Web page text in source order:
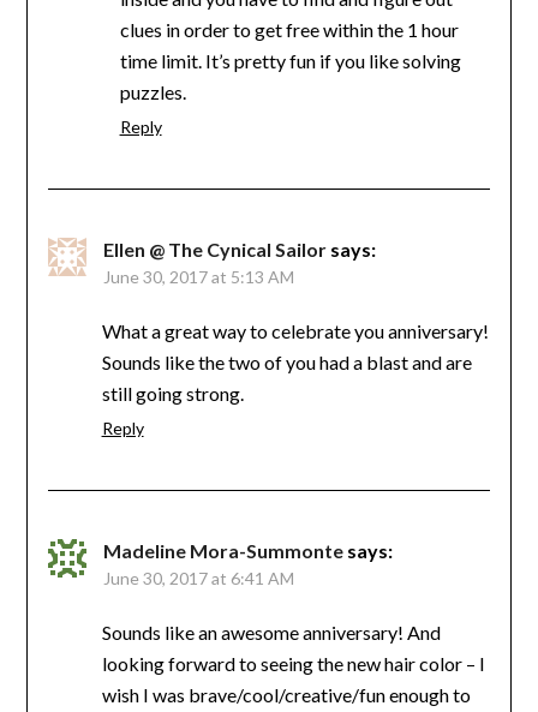
clues in order to get free within the 1 hour
time limit. It’s pretty fun if you like solving
puzzles.
Reply
Ellen @ The Cynical Sailor says:
June 30, 2017 at 5:13 AM
What a great way to celebrate you anniversary!
Sounds like the two of you had a blast and are
still going strong.
Reply
Madeline Mora-Summonte says:
June 30, 2017 at 6:41 AM
Sounds like an awesome anniversary! And
looking forward to seeing the new hair color – I
wish I was brave/cool/creative/fun enough to